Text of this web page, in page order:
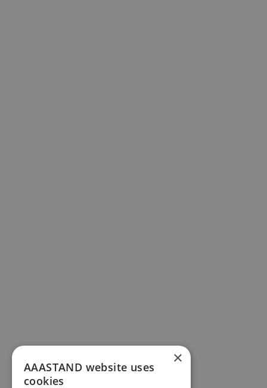
×
AAASTAND website uses
cookies